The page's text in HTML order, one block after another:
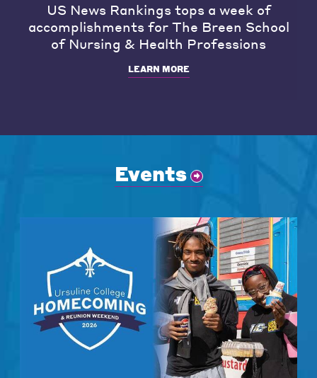
US News Rankings tops a week of
accomplishments for The Breen School
of Nursing & Health Professions
LEARN MORE
Events